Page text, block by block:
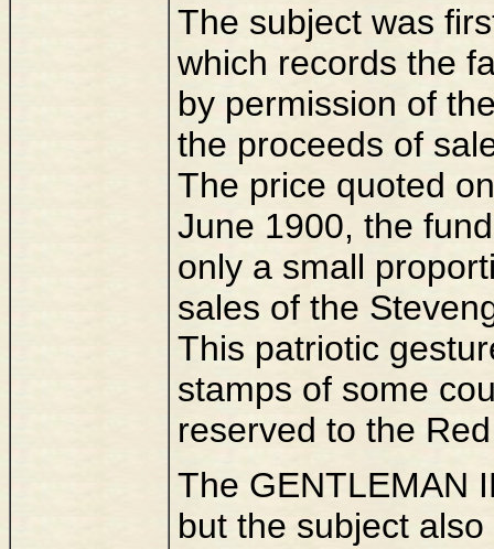
The subject was
which records the
by permission of
the proceeds of
The price quoted
June 1900, the
only a small
sales of the
This patriotic
stamps of some
reserved to the
The GENTLEMAN
but the subject